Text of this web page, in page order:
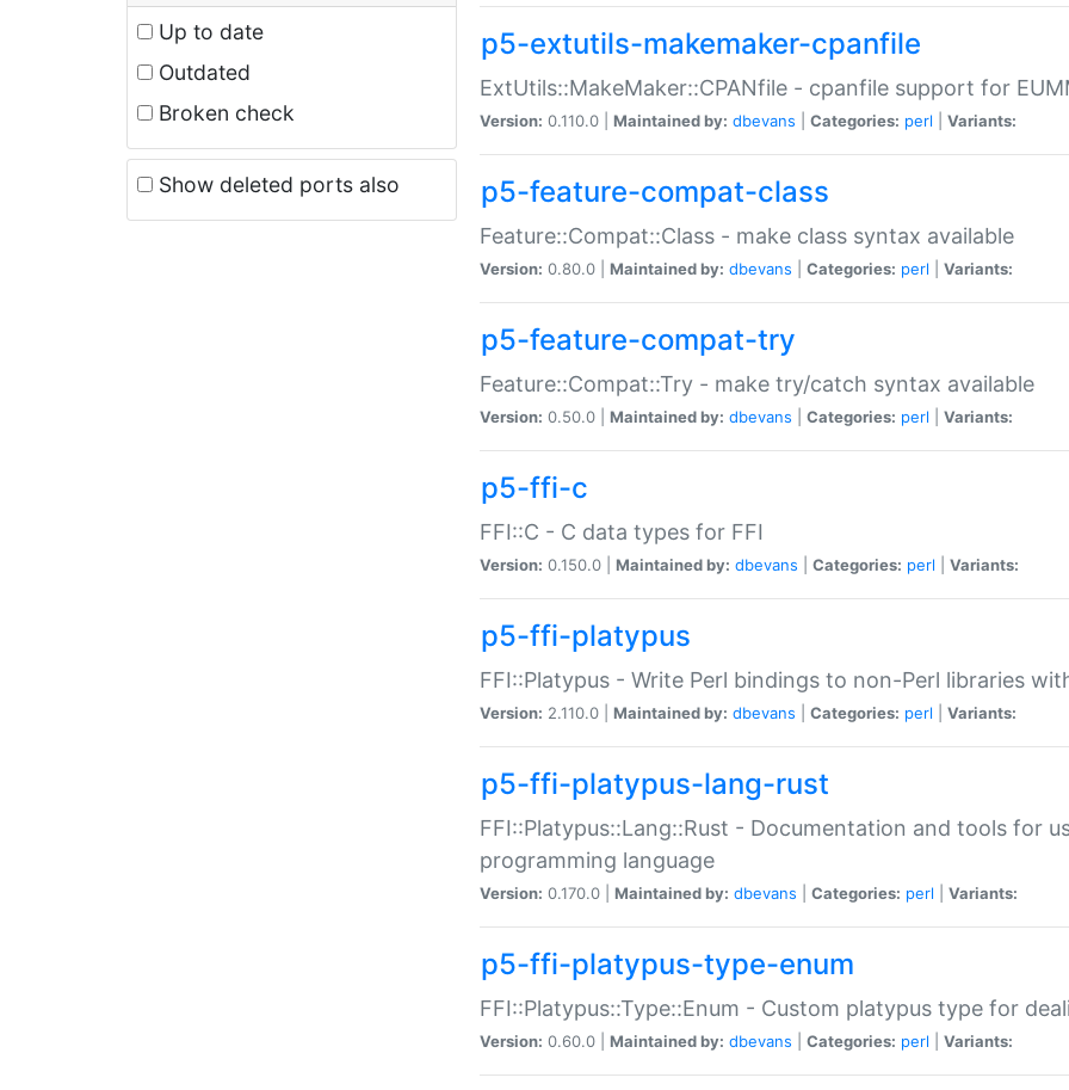
Up to date
Outdated
Broken check
Show deleted ports also
p5-extutils-makemaker-cpanfile
ExtUtils::MakeMaker::CPANfile - cpanfile support for
Version: 0.110.0 | Maintained by: dbevans Categories: perl Variants:
p5-feature-compat-class
Feature::Compat::Class - make class syntax available
Version: 0.80.0 | Maintained by: dbevans Categories: perl Variants:
p5-feature-compat-try
Feature::Compat::Try - make try/catch syntax available
Version: 0.50.0 | Maintained by: dbevans Categories: perl Variants:
p5-ffi-c
FFI::C - C data types for FFI
Version: 0.150.0 | Maintained by: dbevans Categories: perl Variants:
p5-ffi-platypus
FFI::Platypus - Write Perl bindings to non-Perl libraries
Version: 2.110.0 | Maintained by: dbevans Categories: perl Variants:
p5-ffi-platypus-lang-rust
FFI::Platypus::Lang::Rust - Documentation and tools for
programming language
Version: 0.170.0 | Maintained by: dbevans Categories: perl Variants:
p5-ffi-platypus-type-enum
FFI::Platypus::Type::Enum - Custom platypus type for
Version: 0.60.0 | Maintained by: dbevans Categories: perl Variants: